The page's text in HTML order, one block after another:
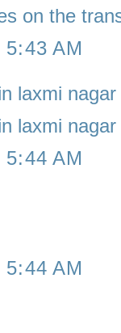
on the
AM
laxmi nagar
laxmi nagar
AM
AM